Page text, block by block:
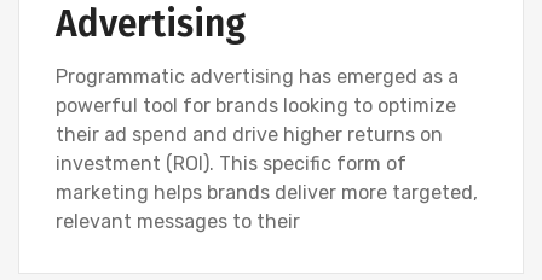
Advertising
Programmatic advertising has emerged as a
powerful tool for brands looking to optimize
their ad spend and drive higher returns on
investment (ROI). This specific form of
marketing helps brands deliver more targeted,
relevant messages to their